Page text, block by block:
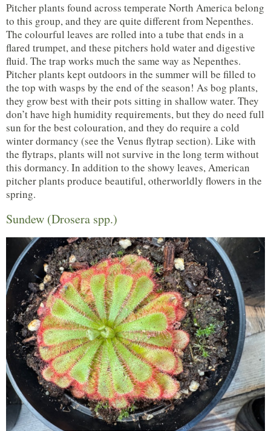
Pitcher plants found across temperate North America belong
to this group, and they are quite different from Nepenthes.
The colourful leaves are rolled into a tube that ends in a
flared trumpet, and these pitchers hold water and digestive
fluid. The trap works much the same way as Nepenthes.
Pitcher plants kept outdoors in the summer will be filled to
the top with wasps by the end of the season! As bog plants,
they grow best with their pots sitting in shallow water. They
don’t have high humidity requirements, but they do need full
sun for the best colouration, and they do require a cold
winter dormancy (see the Venus flytrap section). Like with
the flytraps, plants will not survive in the long term without
this dormancy. In addition to the showy leaves, American
pitcher plants produce beautiful, otherworldly flowers in the
spring.
Sundew (Drosera spp.)